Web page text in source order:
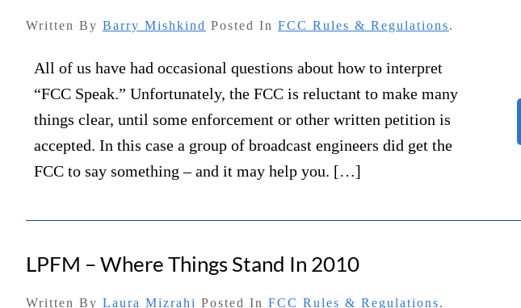
Written By Barry Mishkind Posted In FCC Rules & Regulations.
All of us have had occasional questions about how to interpret
“FCC Speak.” Unfortunately, the FCC is reluctant to make many
things clear, until some enforcement or other written petition is
accepted. In this case a group of broadcast engineers did get the
FCC to say something – and it may help you. […]
LPFM – Where Things Stand In 2010
Written By Laura Mizrahi Posted In FCC Rules & Regulations.